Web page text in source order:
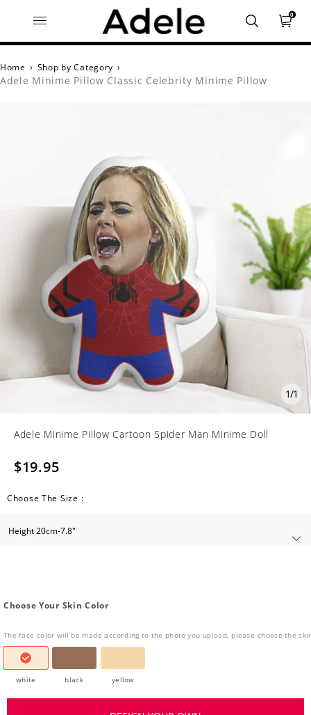
0
Home › Shop by Category ›
Adele Minime Pillow Classic Celebrity Minime Pillow
1/1
Adele Minime Pillow Cartoon Spider Man Minime Doll
$19.95
Choose The Size :
Choose Your Skin Color
The face color will be made according to the photo you upload, please choose the
white black yellow